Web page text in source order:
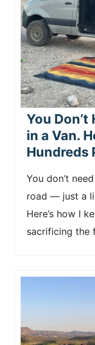
You Don’t
in a Van.
Hundreds
You don’t
road — just a
Here’s how I
sacrificing the